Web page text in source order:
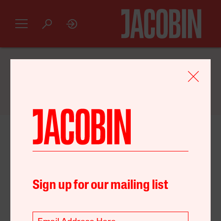
February 08, 2024 United States
Sign up for our mailing list